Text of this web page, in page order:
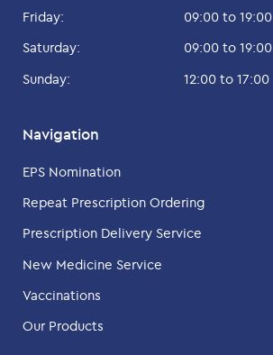
Friday:
09:00 to 19:00
Saturday:
09:00 to 19:00
Sunday:
12:00 to 17:00
Navigation
EPS Nomination
Repeat Prescription Ordering
Prescription Delivery Service
New Medicine Service
Vaccinations
Our Products